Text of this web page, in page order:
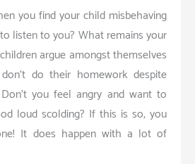
you find your child misbehaving
listen to you? What remains your
argue amongst themselves
do their homework despite
you feel angry and want to
loud scolding? If this is so, you
It does happen with a lot of